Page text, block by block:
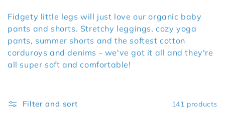
Fidgety little legs will just love our organic baby
pants and shorts. Stretchy leggings, cozy yoga
pants, summer shorts and the softest cotton
corduroys and denims - we've got it all and they're
all super soft and comfortable!
Filter and sort 141 products